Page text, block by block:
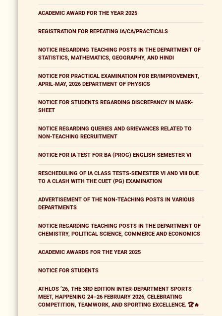
ACADEMIC AWARD FOR THE YEAR 2025
REGISTRATION FOR REPEATING IA/CA/PRACTICALS
NOTICE REGARDING TEACHING POSTS IN THE DEPARTMENT OF
STATISTICS, MATHEMATICS, GEOGRAPHY, AND HINDI
NOTICE FOR PRACTICAL EXAMINATION FOR ER/IMPROVEMENT,
APRIL-MAY, 2026 DEPARTMENT OF PHYSICS
NOTICE FOR STUDENTS REGARDING DISCREPANCY IN MARK-
SHEET
NOTICE REGARDING QUERIES AND GRIEVANCES RELATED TO
NON-TEACHING RECRUITMENT
NOTICE FOR IA TEST FOR BA (PROG) ENGLISH SEMESTER VI
RESCHEDULING OF IA CLASS TESTS-SEMESTER VI AND VIII DUE
TO A CLASH WITH THE CUET (PG) EXAMINATION
ADVERTISEMENT OF THE NON-TEACHING POSTS IN VARIOUS
DEPARTMENTS
NOTICE REGARDING TEACHING POSTS IN THE DEPARTMENT OF
CHEMISTRY, POLITICAL SCIENCE, COMMERCE AND ECONOMICS
ACADEMIC AWARDS FOR THE YEAR 2025
NOTICE FOR STUDENTS
ATHLOS ’26, THE 3RD EDITION INTER-DEPARTMENT SPORTS
MEET, HAPPENING 24–26 FEBRUARY 2026, CELEBRATING
COMPETITION, TEAMWORK, AND SPORTING EXCELLENCE. 🏆🔥